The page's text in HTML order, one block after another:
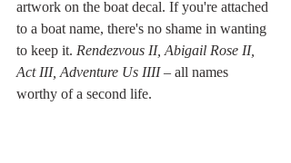
artwork on the boat decal. If you're attached
to a boat name, there's no shame in wanting
to keep it. Rendezvous II, Abigail Rose II,
Act III, Adventure Us IIII – all names
worthy of a second life.